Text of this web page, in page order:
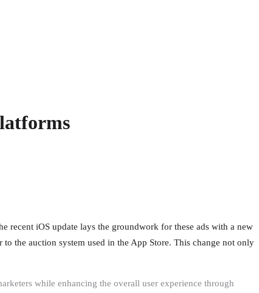
recent iOS update lays the groundwork for these ads with a new
the auction system used in the App Store. This change not only
while enhancing the overall user experience through